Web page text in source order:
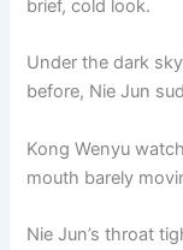
brief, cold look.
Under the dark
before, Nie Jun
Kong Wenyu
mouth barely
Nie Jun’s throat